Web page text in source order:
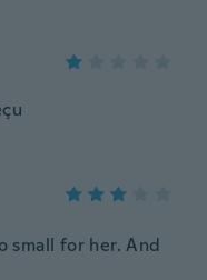
small for her. And